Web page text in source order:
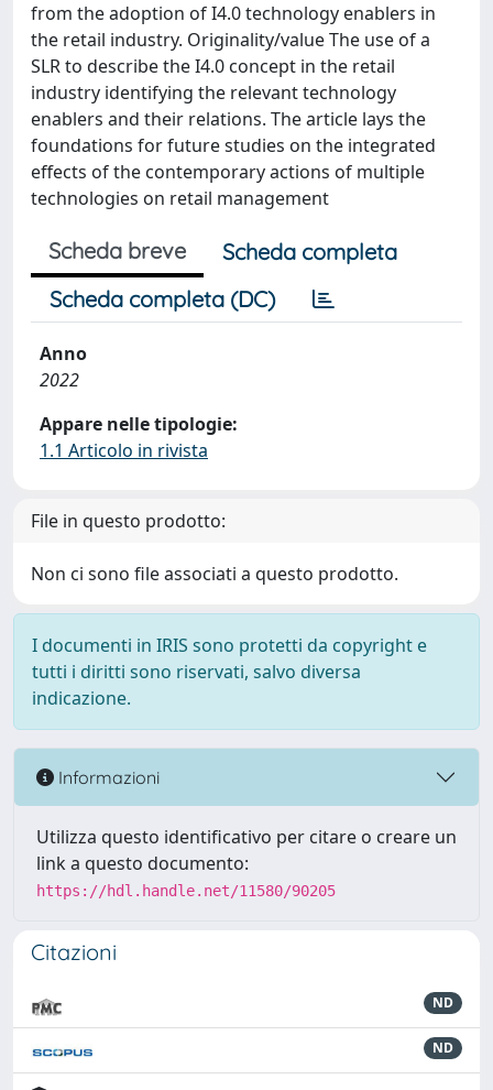
from the adoption of I4.0 technology enablers in
the retail industry. Originality/value The use of a
SLR to describe the I4.0 concept in the retail
industry identifying the relevant technology
enablers and their relations. The article lays the
foundations for future studies on the integrated
effects of the contemporary actions of multiple
technologies on retail management
Scheda breve
Scheda completa
Scheda completa (DC)
Anno
2022
Appare nelle tipologie:
1.1 Articolo in rivista
File in questo prodotto:
Non ci sono file associati a questo prodotto.
I documenti in IRIS sono protetti da copyright e
tutti i diritti sono riservati, salvo diversa
indicazione.
Informazioni
Utilizza questo identificativo per citare o creare un
link a questo documento:
https://hdl.handle.net/11580/90205
Citazioni
ND
ND